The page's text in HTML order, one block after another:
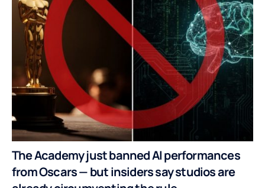
The Academy just banned AI performances
from Oscars — but insiders say studios are